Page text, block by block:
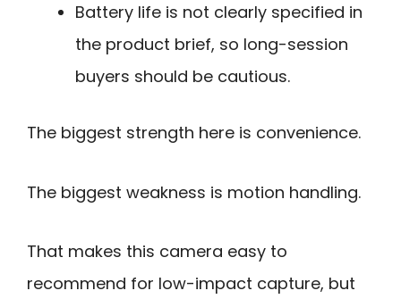
Battery life is not clearly specified in
the product brief, so long-session
buyers should be cautious.
The biggest strength here is convenience.
The biggest weakness is motion handling.
That makes this camera easy to
recommend for low-impact capture, but